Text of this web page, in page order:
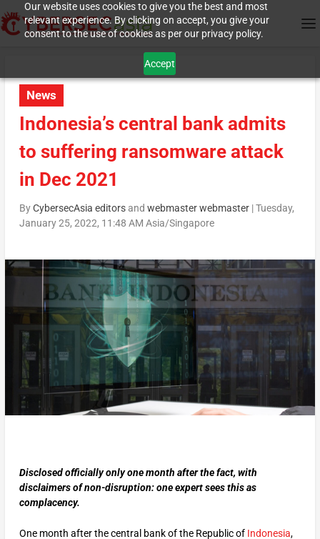
Our website uses cookies to give you the best and most
relevant experience. By clicking on accept, you give your
consent to the use of cookies as per our privacy policy.
Accept
News
Indonesia’s central bank admits
to suffering ransomware attack
in Dec 2021
ByCybersecAsia editorsand webmaster webmaster|Tuesday,
January 25, 2022, 11:48 AM Asia/Singapore
Disclosed officially only one month after the fact, with
disclaimers of non-disruption: one expert sees this as
complacency.
One month after the central bank of the Republic of Indonesia,